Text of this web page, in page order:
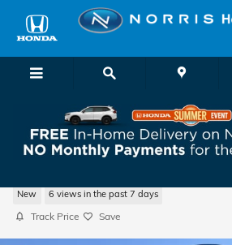
Skip to main content
New 6 views in the past 7 days
Track Price Save